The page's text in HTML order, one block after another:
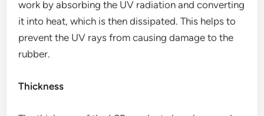
work by absorbing the UV radiation and converting
it into heat, which is then dissipated. This helps to
prevent the UV rays from causing damage to the
rubber.
Thickness